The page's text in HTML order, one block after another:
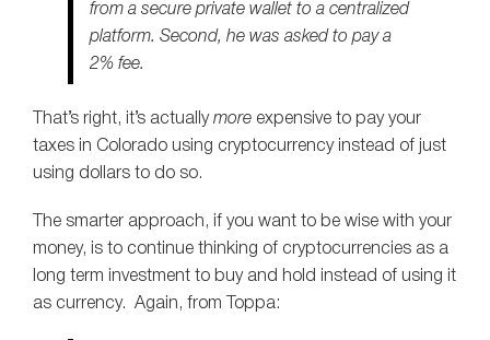
from a secure private wallet to a centralized
platform. Second, he was asked to pay a
2% fee.
That’s right, it’s actually more expensive to pay your
taxes in Colorado using cryptocurrency instead of just
using dollars to do so.
The smarter approach, if you want to be wise with your
money, is to continue thinking of cryptocurrencies as a
long term investment to buy and hold instead of using it
as currency. Again, from Toppa: